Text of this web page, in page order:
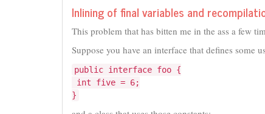
Inlining of final variables and
This problem that has bitten me in the ass a few
Suppose you have an interface that defines some
public interface foo {
int five = 6;
}